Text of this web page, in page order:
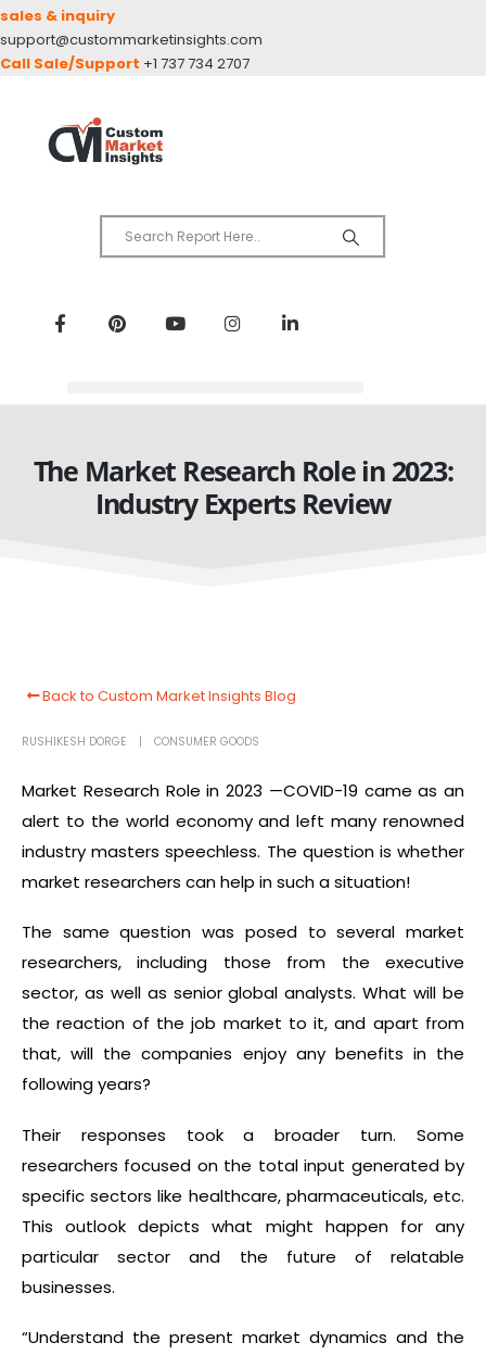
sales & inquiry
support@custommarketinsights.com
Call Sale/Support +1 737 734 2707
The Market Research Role in 2023:
Industry Experts Review
Back to Custom Market Insights Blog
RUSHIKESH DORGE CONSUMER GOODS
Market Research Role in 2023 —COVID-19 came as an
alert to the world economy and left many renowned
industry masters speechless. The question is whether
market researchers can help in such a situation!
The same question was posed to several market
researchers, including those from the executive
sector, as well as senior global analysts. What will be
the reaction of the job market to it, and apart from
that, will the companies enjoy any benefits in the
following years?
Their responses took a broader turn. Some
researchers focused on the total input generated by
specific sectors like healthcare, pharmaceuticals, etc.
This outlook depicts what might happen for any
particular sector and the future of relatable
businesses.
“Understand the present market dynamics and the